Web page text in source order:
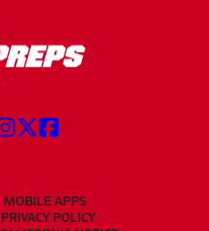
MOBILE APPS
PRIVACY POLICY